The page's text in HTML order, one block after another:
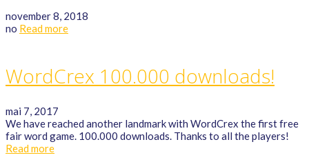
november 8, 2018
no Read more
WordCrex 100.000 downloads!
mai 7, 2017
We have reached another landmark with WordCrex the first free
fair word game. 100.000 downloads. Thanks to all the players!
Read more